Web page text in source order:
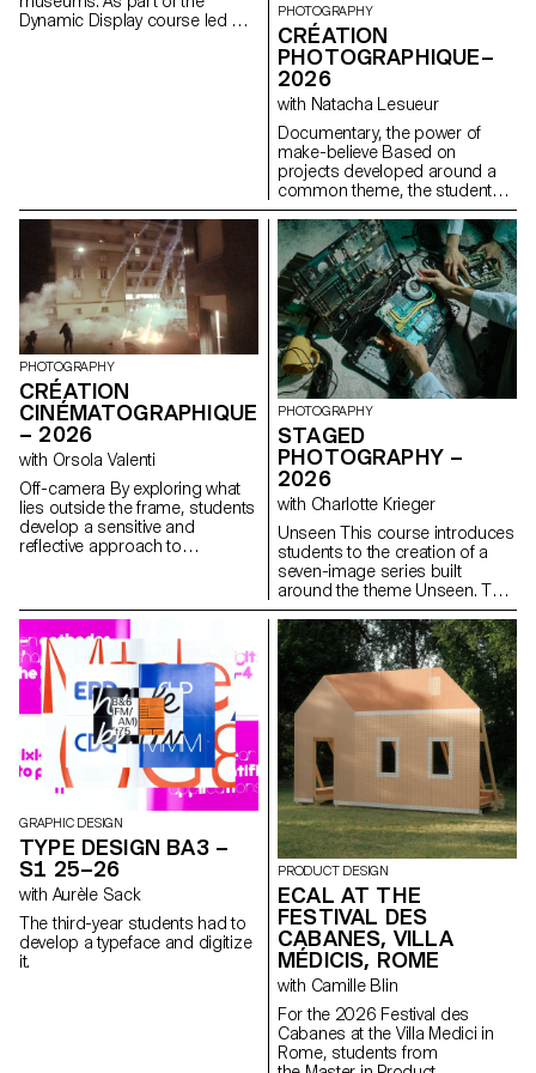
Dynamic Display course led by
PHOTOGRAPHY
CRÉATION
PHOTOGRAPHIQUE–
2026
with Natacha Lesueur
Documentary, the power of
make-believe Based on
projects developed around a
common theme, the students
develop a personal, in-depth
project around the theme of
pretense. They build a project
that plays with the limits of
veracity in photography, using it
as an artifice of deception.
PHOTOGRAPHY
CRÉATION
CINÉMATOGRAPHIQUE
– 2026
with Orsola Valenti
Off-camera By exploring what
lies outside the frame, students
develop a sensitive and
reflective approach to
reflect on the political and
formal issues surrounding the
moving image, as well as the
relationship between the visible
and the invisible.
PHOTOGRAPHY
STAGED
PHOTOGRAPHY –
2026
with Charlotte Krieger
Unseen This course introduces
students to the creation of a
seven-image series built
around the theme Unseen. They
will learn to combine set
design, characters, and lighting
to produce strong, coherent
staged images. Through a
practical and technical
approach, the course develops
their ability to conceive and
manage a complete
photographic project, direct
models, work with natural and
artificial light, and collaborate
under conditions similar to
professional editorial or
commercial shoots. Students
will refine their photographic
vision while preparing for the
creative and technical demands
of the industry.
GRAPHIC DESIGN
TYPE DESIGN BA3 –
S1 25–26
with Aurèle Sack
The third-year students had to
develop a typeface and digitize
it.
PRODUCT DESIGN
ECAL AT THE
FESTIVAL DES
CABANES, VILLA
MÉDICIS, ROME
with Camille Blin
For the 2026 Festival des
Cabanes at the Villa Medici in
Rome, students from